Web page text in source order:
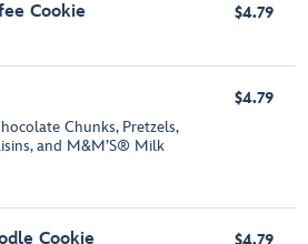
Cookie $4.79
Chunks, Pretzels,
and M&M’S® Milk
$4.79
Cookie